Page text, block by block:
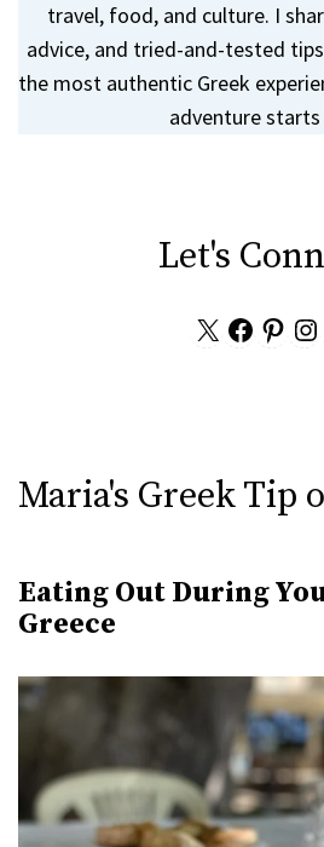
travel, food, and culture. I
advice, and tried-and-tested
the most authentic Greek
adventure starts
Let's
Maria's Greek Tip
Eating Out During
Greece